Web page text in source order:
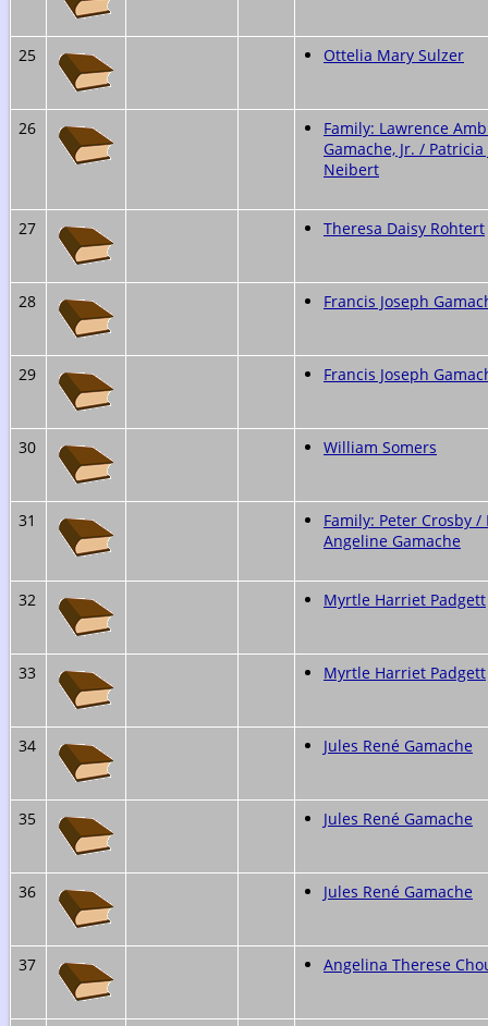
25 Ottelia Mary Sulzer
26
Family: Lawrence
Gamache, Jr. / Patricia
Neibert
27 Theresa Daisy Rohtert
28 Francis Joseph
29 Francis Joseph
30 William Somers
31
Family: Peter Crosby /
Angeline Gamache
32 Myrtle Harriet Padgett
33 Myrtle Harriet Padgett
34 Jules René Gamache
35 Jules René Gamache
36 Jules René Gamache
37 Angelina Therese